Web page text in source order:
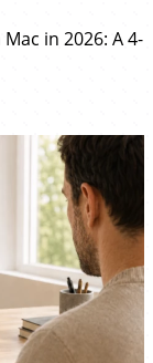
in 2026: A 4-